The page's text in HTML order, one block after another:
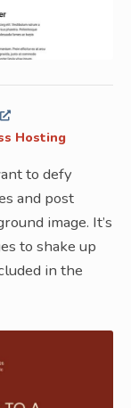
Hosting
to defy
and post
image. It’s
to shake up
in the